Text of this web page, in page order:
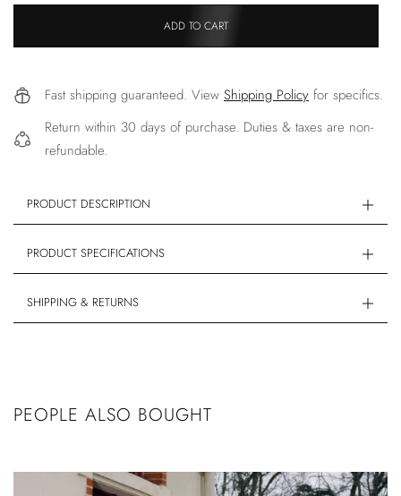
ADD TO CART
Fast shipping guaranteed. View Shipping Policy for specifics.
Return within 30 days of purchase. Duties & taxes are non-
refundable.
PRODUCT DESCRIPTION
PRODUCT SPECIFICATIONS
SHIPPING & RETURNS
PEOPLE ALSO BOUGHT